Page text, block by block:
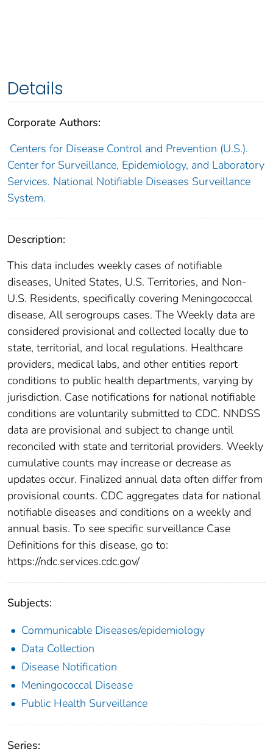
Details
Corporate Authors:
Centers for Disease Control and Prevention (U.S.).
Center for Surveillance, Epidemiology, and Laboratory
Services. National Notifiable Diseases Surveillance
System.
Description:
This data includes weekly cases of notifiable
diseases, United States, U.S. Territories, and Non-
U.S. Residents, specifically covering Meningococcal
disease, All serogroups cases. The Weekly data are
considered provisional and collected locally due to
state, territorial, and local regulations. Healthcare
providers, medical labs, and other entities report
conditions to public health departments, varying by
jurisdiction. Case notifications for national notifiable
conditions are voluntarily submitted to CDC. NNDSS
data are provisional and subject to change until
reconciled with state and territorial providers. Weekly
cumulative counts may increase or decrease as
updates occur. Finalized annual data often differ from
provisional counts. CDC aggregates data for national
notifiable diseases and conditions on a weekly and
annual basis. To see specific surveillance Case
Definitions for this disease, go to:
https://ndc.services.cdc.gov/
Subjects:
Communicable Diseases/epidemiology
Data Collection
Disease Notification
Meningococcal Disease
Public Health Surveillance
Series: